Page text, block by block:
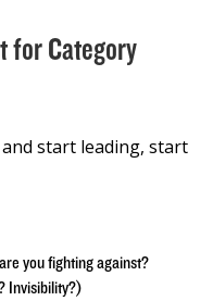
for Category
start leading, start
you fighting against?
Invisibility?)